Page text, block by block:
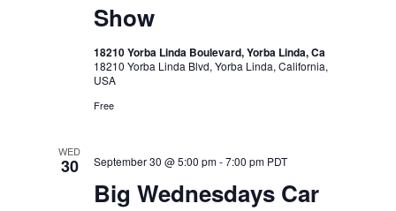
Show
18210 Yorba Linda Boulevard, Yorba Linda, Ca
18210 Yorba Linda Blvd, Yorba Linda, California,
USA
Free
WED
30
Big Wednesdays Car
September 30 @ 5:00 pm-7:00 pm PDT